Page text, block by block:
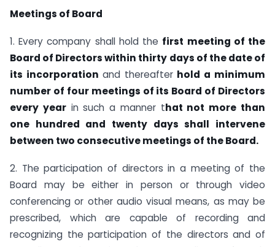
Meetings of Board
1. Every company shall hold the first meeting of the
Board of Directors within thirty days of the date of
its incorporation and thereafter hold a minimum
number of four meetings of its Board of Directors
every yearin such a manner that not more than
one hundred and twenty days shall intervene
between two consecutive meetings of the Board.
2. The participation of directors in a meeting of the
Board may be either in person or through video
conferencing or other audio visual means, as may be
prescribed, which are capable of recording and
recognizing the participation of the directors and of